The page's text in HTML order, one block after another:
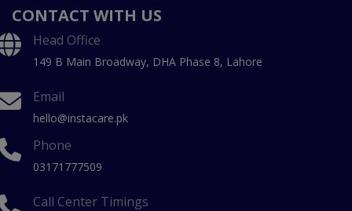
CONTACT WITH US
Head Office
149 B Main Broadway, DHA Phase 8, Lahore
Email
hello@instacare.pk
Phone
03171777509
Call Center Timings